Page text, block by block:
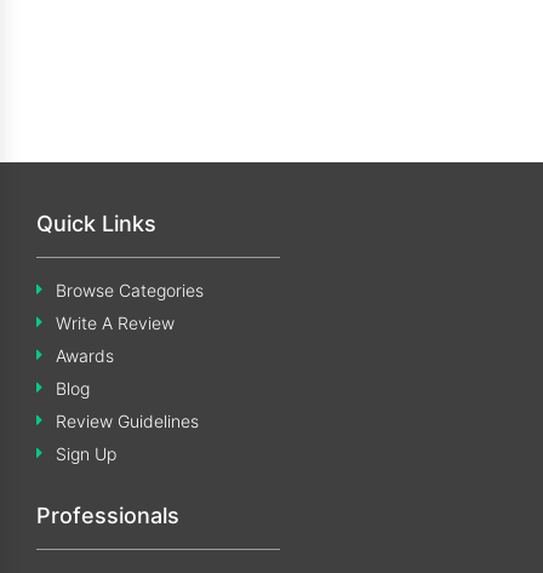
Quick Links
Browse Categories
Write A Review
Awards
Blog
Review Guidelines
Sign Up
Professionals